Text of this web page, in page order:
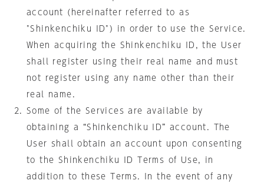
account (hereinafter referred to as
"Shinkenchiku ID") in order to use the Service.
When acquiring the Shinkenchiku ID, the User
shall register using their real name and must
not register using any name other than their
real name.
Some of the Services are available by
obtaining a “Shinkenchiku ID” account. The
User shall obtain an account upon consenting
to the Shinkenchiku ID Terms of Use, in
addition to these Terms. In the event of any